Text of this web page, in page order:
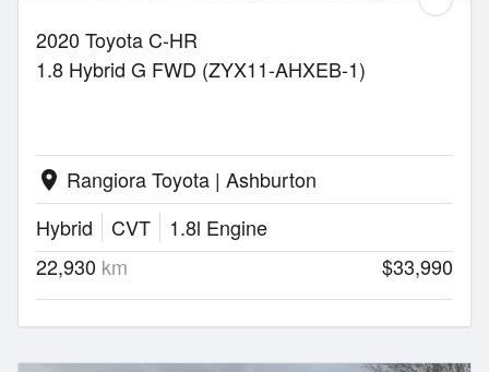
2020 Toyota C-HR
1.8 Hybrid G FWD (ZYX11-AHXEB-1)
location_on Rangiora Toyota | Ashburton
Hybrid
CVT
1.8l Engine
22,930 km $33,990